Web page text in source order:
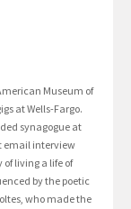
Museum of
at Wells-Fargo.
synagogue at
email interview
living a life of
by the poetic
who made the